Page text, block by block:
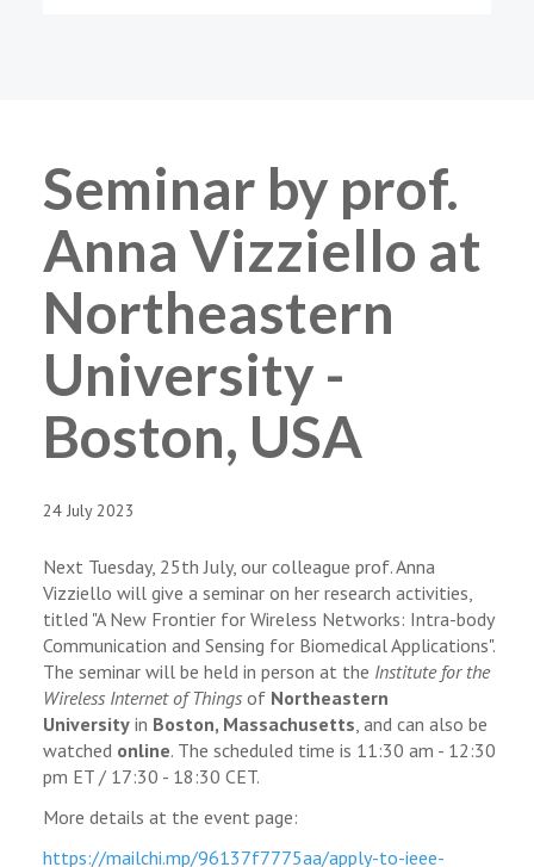
Seminar by prof.
Anna Vizziello at
Northeastern
University -
Boston, USA
24 July 2023
Next Tuesday, 25th July, our colleague prof. Anna
Vizziello will give a seminar on her research activities,
titled "A New Frontier for Wireless Networks: Intra-body
Communication and Sensing for Biomedical Applications".
The seminar will be held in person at the Institute for the
Wireless Internet of Things of Northeastern
University in Boston, Massachusetts, and can also be
watched online. The scheduled time is 11:30 am - 12:30
pm ET / 17:30 - 18:30 CET.
More details at the event page:
https://mailchi.mp/96137f7775aa/apply-to-ieee-